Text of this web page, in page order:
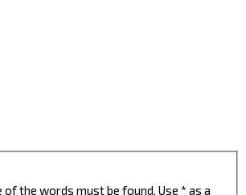
the words must be found. Use * as a